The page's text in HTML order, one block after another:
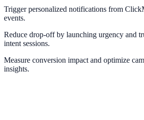
Trigger personalized notifications from
events.
Reduce drop-off by launching urgency and
intent sessions.
Measure conversion impact and optimize
insights.